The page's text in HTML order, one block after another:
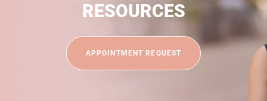
RESOURCES
APPOINTMENT REQUEST